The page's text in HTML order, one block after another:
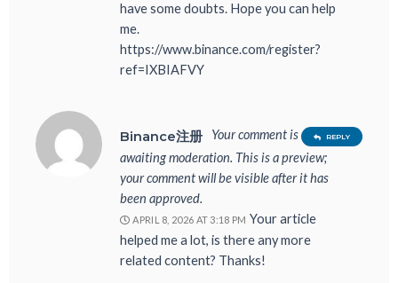
have some doubts. Hope you can help
me.
https://www.binance.com/register?
ref=IXBIAFVY
Binance注册
Your comment is
awaiting moderation. This is a preview;
your comment will be visible after it has
been approved.
APRIL 8, 2026 AT 3:18 PM Your article
helped me a lot, is there any more
related content? Thanks!
REPLY